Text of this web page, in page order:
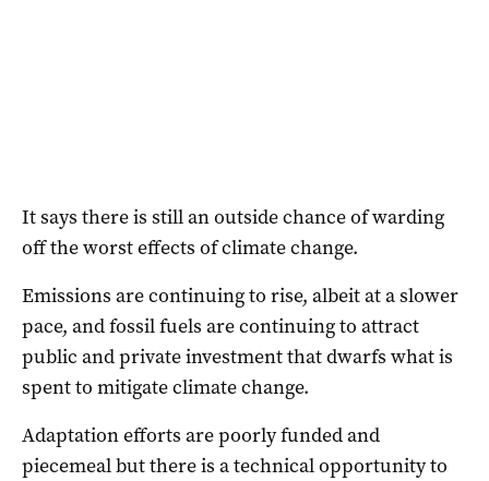
It says there is still an outside chance of warding
off the worst effects of climate change.
Emissions are continuing to rise, albeit at a slower
pace, and fossil fuels are continuing to attract
public and private investment that dwarfs what is
spent to mitigate climate change.
Adaptation efforts are poorly funded and
piecemeal but there is a technical opportunity to